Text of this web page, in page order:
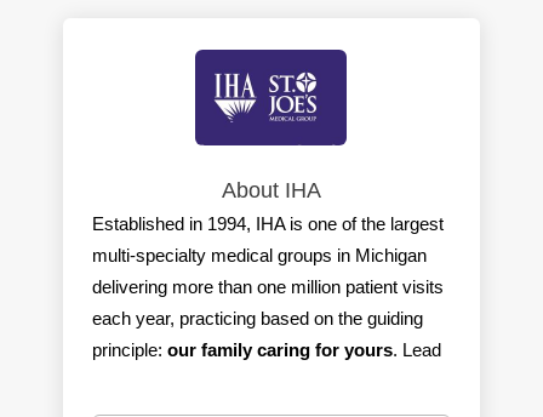
About IHA
Established in 1994, IHA is one of the largest
multi-specialty medical groups in Michigan
delivering more than one million patient visits
each year, practicing based on the guiding
principle:our family caring for yours. Lead
the best care with the best outcomes for